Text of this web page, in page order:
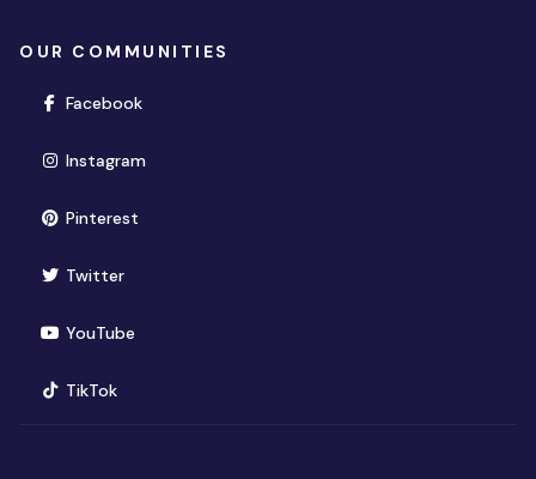
OUR COMMUNITIES
Facebook(opens in new window)
Instagram(opens in new window)
Pinterest(opens in new window)
Twitter(opens in new window)
YouTube(opens in new window)
TikTok(opens in new window)